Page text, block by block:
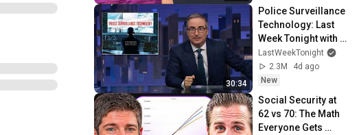
30:34
Police Surveillance
Technology: Last
Week Tonight with
John Oliver (HBO)
LastWeekTonight
2.3M
4d ago
New
Social Security at
62 vs 70: The Math
Everyone Gets